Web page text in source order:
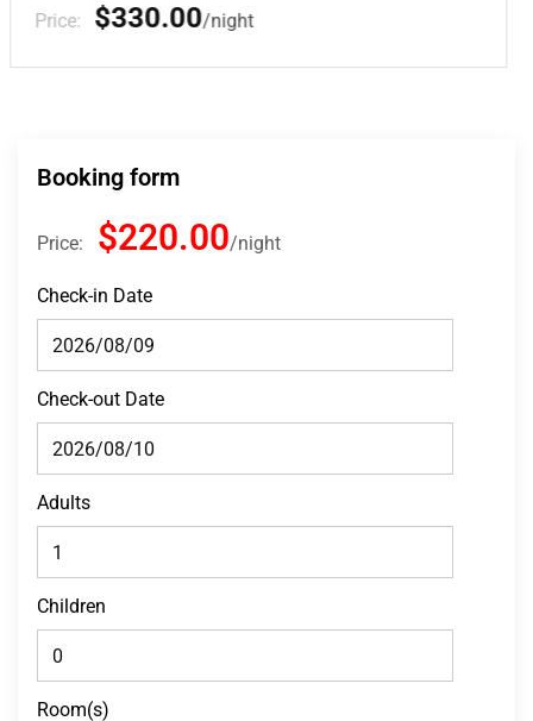
Price: $220.00 night
Booking form
Price: $220.00 night
Check-in Date
Check-out Date
Adults
Children
Room(s)